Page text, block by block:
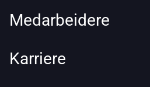
Medarbeidere
Karriere